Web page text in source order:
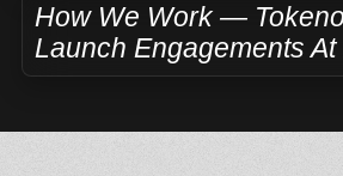
How We Work —
Launch Engagements